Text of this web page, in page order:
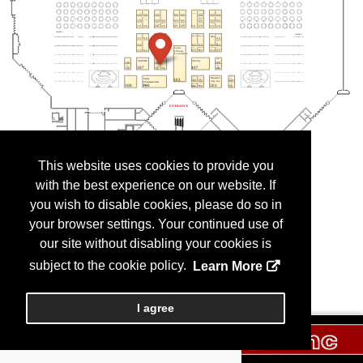
This website uses cookies to provide you
with the best experience on our website. If
you wish to disable cookies, please do so in
your browser settings. Your continued use of
our site without disabling your cookies is
subject to the cookie policy.
Learn More
I agree